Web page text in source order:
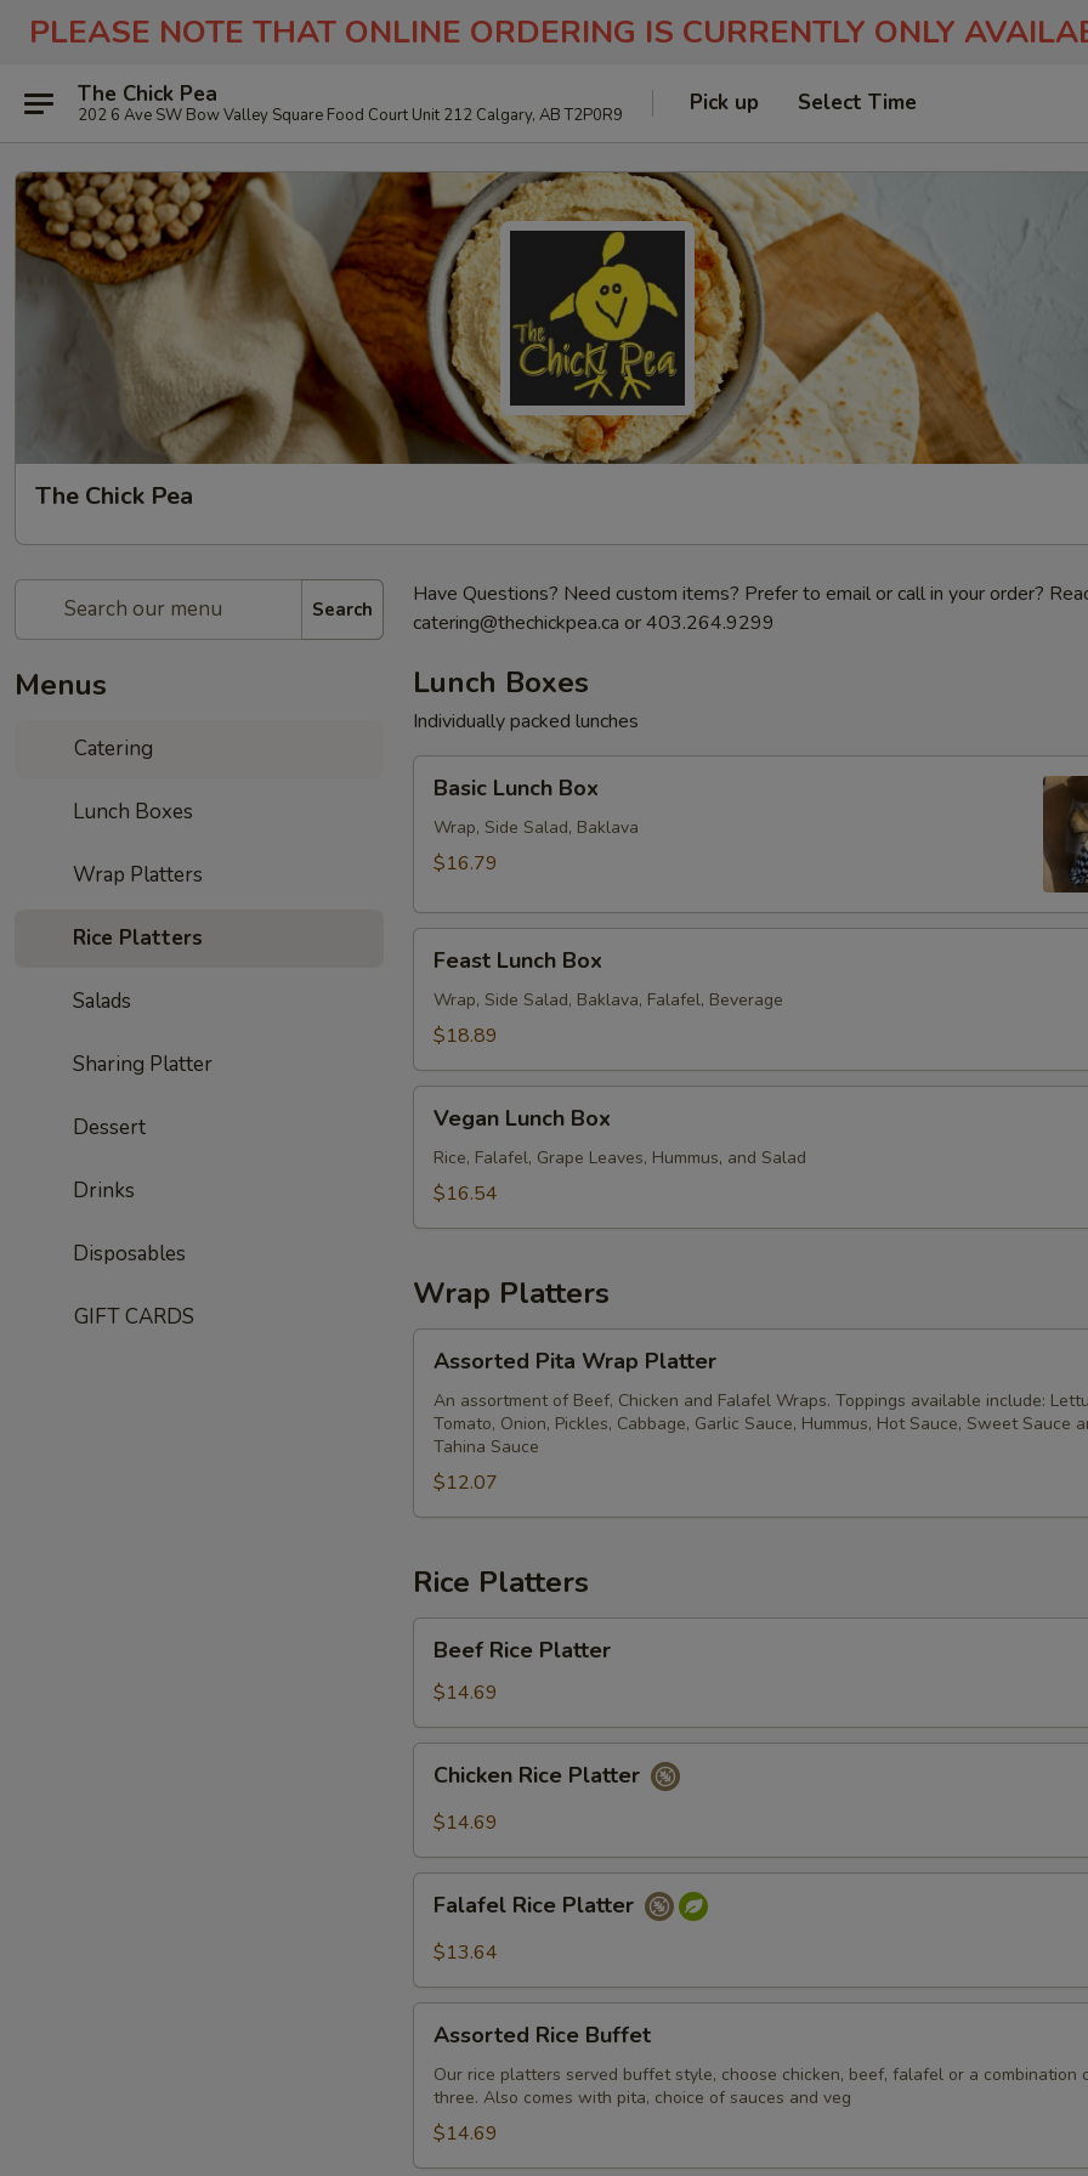
PLEASE NOTE THAT ONLINE ORDERING IS CURRENTLY ONLY
The Chick Pea
202 6 Ave SW Bow Valley Square Food Court Unit 212 Calgary, AB T2P0R9 Pick up Select Time
The Chick Pea
Search
Menus
Catering
Lunch Boxes
Wrap Platters
Rice Platters
Salads
Sharing Platter
Dessert
Drinks
Disposables
GIFT CARDS
Have Questions? Need custom items? Prefer to email or call in your order?
catering@thechickpea.ca or 403.264.9299
Lunch Boxes
Individually packed lunches
Lunch
Box
Basic Lunch Box
Wrap, Side Salad, Baklava
$16.79
Lunch
Box
Feast Lunch Box
Wrap, Side Salad, Baklava, Falafel, Beverage
$18.89
Lunch
Box
Vegan Lunch Box
Rice, Falafel, Grape Leaves, Hummus, and Salad
$16.54
Wrap Platters
Pita
Wrap
Platter
Assorted Pita Wrap Platter
An assortment of Beef, Chicken and Falafel Wraps. Toppings available include:
Tomato, Onion, Pickles, Cabbage, Garlic Sauce, Hummus, Hot Sauce, Sweet Sauce
Tahina Sauce
$12.07
Rice Platters
Rice
Platter
Beef Rice Platter
$14.69
Rice
Platter
Chicken Rice Platter
$14.69
Rice
Platter
Falafel Rice Platter
$13.64
Rice
Buffet
Assorted Rice Buffet
Our rice platters served buffet style, choose chicken, beef, falafel or a combination
three. Also comes with pita, choice of sauces and veg
$14.69